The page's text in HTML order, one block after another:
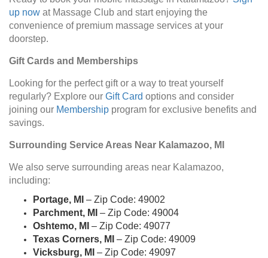
up now at Massage Club and start enjoying the
convenience of premium massage services at your
doorstep.
Gift Cards and Memberships
Looking for the perfect gift or a way to treat yourself
regularly? Explore our Gift Card options and consider
joining our Membership program for exclusive benefits and
savings.
Surrounding Service Areas Near Kalamazoo, MI
We also serve surrounding areas near Kalamazoo,
including:
Portage, MI – Zip Code: 49002
Parchment, MI – Zip Code: 49004
Oshtemo, MI – Zip Code: 49077
Texas Corners, MI – Zip Code: 49009
Vicksburg, MI – Zip Code: 49097